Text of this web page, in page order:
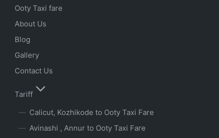
Ooty Taxi fare
About Us
Blog
Gallery
Contact Us
Tariff
Calicut, Kozhikode to Ooty Taxi Fare
Avinashi , Annur to Ooty Taxi Fare